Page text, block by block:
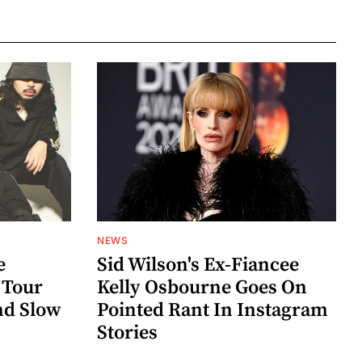
Slow
NEWS
Sid Wilson's Ex-Fiancee
Kelly Osbourne Goes On
Pointed Rant In Instagram
Stories